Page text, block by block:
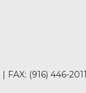
| FAX: (916) 446-2011